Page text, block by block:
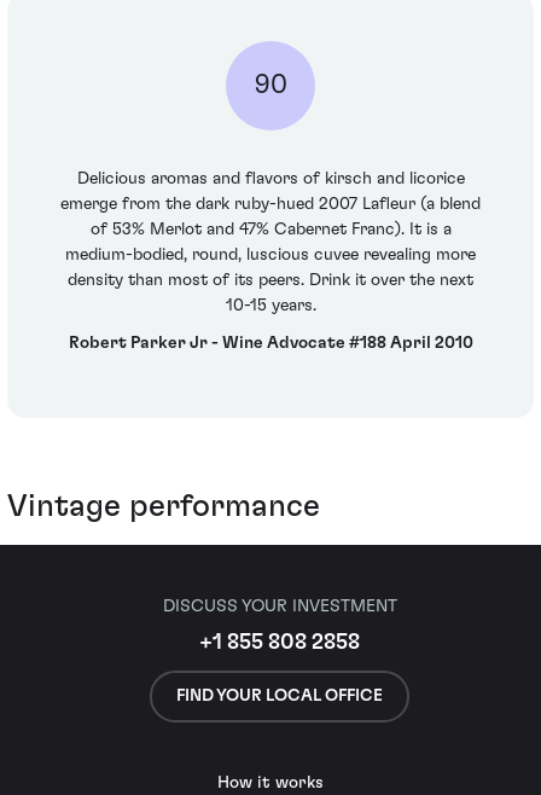
90
Delicious aromas and flavors of kirsch and licorice
emerge from the dark ruby-hued 2007 Lafleur (a blend
of 53% Merlot and 47% Cabernet Franc). It is a
medium-bodied, round, luscious cuvee revealing more
density than most of its peers. Drink it over the next
10-15 years.
Robert Parker Jr - Wine Advocate #188 April 2010
Vintage performance
DISCUSS YOUR INVESTMENT
+1 855 808 2858
FIND YOUR LOCAL OFFICE
How it works